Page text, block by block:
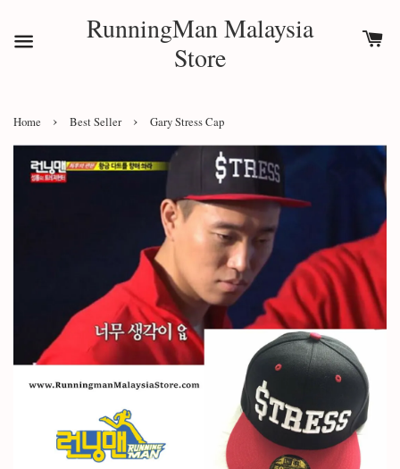
RunningMan Malaysia
Store
Home › Best Seller › Gary Stress Cap